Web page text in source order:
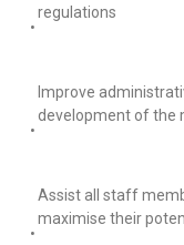
•
regulations
•
Improve
development of
•
Assist all staff
maximise their